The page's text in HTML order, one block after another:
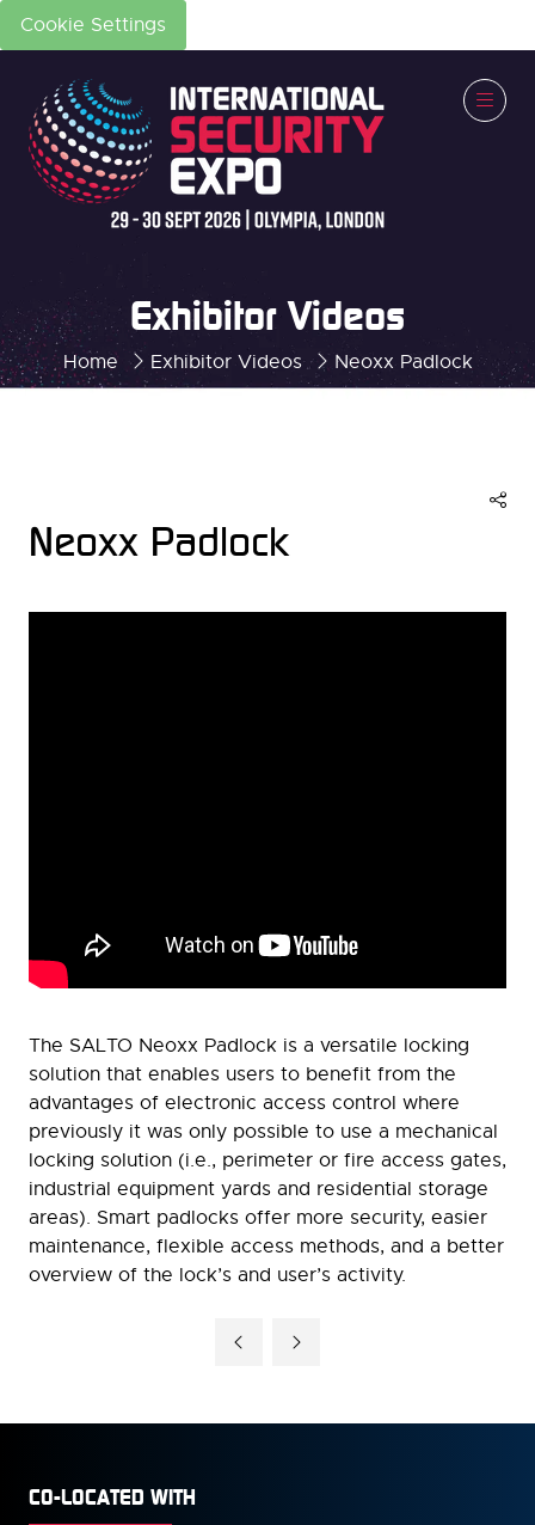
Cookie Settings
Home Exhibitor Videos Neoxx Padlock
Exhibitor Videos
Neoxx Padlock
The SALTO Neoxx Padlock is a versatile locking
solution that enables users to benefit from the
advantages of electronic access control where
previously it was only possible to use a mechanical
locking solution (i.e., perimeter or fire access gates,
industrial equipment yards and residential storage
areas). Smart padlocks offer more security, easier
maintenance, flexible access methods, and a better
overview of the lock’s and user’s activity.
CO-LOCATED WITH